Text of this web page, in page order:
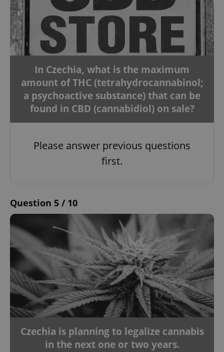
In Czechia, what is the maximum
amount of THC (tetrahydrocannabinol;
a psychoactive substance) that can be
found in CBD (cannabidiol) on sale?
Please answer previous questions
first.
Question 5 / 10
Czechia is planning to legalize cannabis
in the next one or two years.